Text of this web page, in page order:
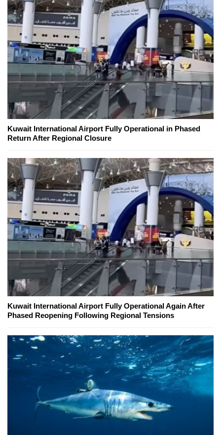
Kuwait International Airport Fully Operational in Phased
Return After Regional Closure
Kuwait International Airport Fully Operational Again After
Phased Reopening Following Regional Tensions